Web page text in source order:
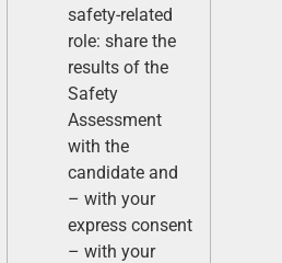
safety-related
role: share the
results of the
Safety
Assessment
with the
candidate and
– with your
express consent
– with your